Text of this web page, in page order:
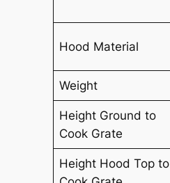
Hood Material
Weight
Height Ground to
Cook Grate
Height Hood Top to